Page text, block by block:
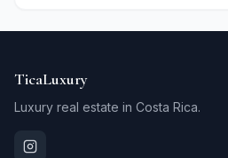
TicaLuxury
Luxury real estate in Costa Rica.